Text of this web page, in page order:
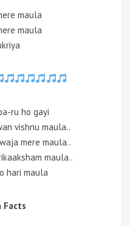
maula
maula
ru ho gayi
vishnu maula..
mere maula..
maula..
hari maula
Facts